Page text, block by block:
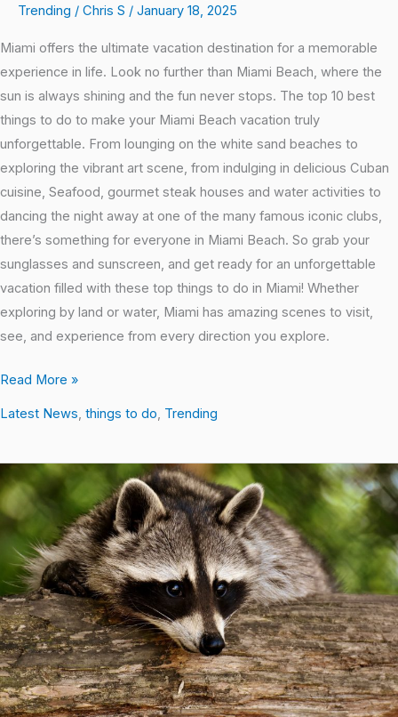
Trending / Chris S / January 18, 2025
Miami offers the ultimate vacation destination for a memorable
experience in life. Look no further than Miami Beach, where the
sun is always shining and the fun never stops. The top 10 best
things to do to make your Miami Beach vacation truly
unforgettable. From lounging on the white sand beaches to
exploring the vibrant art scene, from indulging in delicious Cuban
cuisine, Seafood, gourmet steak houses and water activities to
dancing the night away at one of the many famous iconic clubs,
there’s something for everyone in Miami Beach. So grab your
sunglasses and sunscreen, and get ready for an unforgettable
vacation filled with these top things to do in Miami! Whether
exploring by land or water, Miami has amazing scenes to visit,
see, and experience from every direction you explore.
Read More »
Latest News, things to do, Trending
Explore
Raccoon
Island
Miami:
Escape
to
Nature
by
Boat